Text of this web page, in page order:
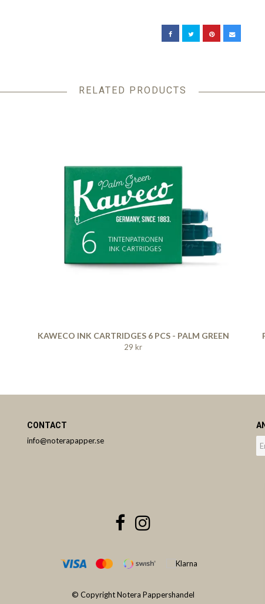
RELATED PRODUCTS
KAWECO INK CARTRIDGES 6 PCS - PALM GREEN
29 kr
CONTACT
info@noterapapper.se
© Copyright Notera Pappershandel